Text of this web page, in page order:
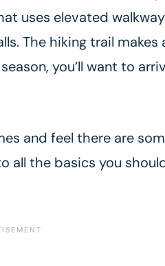
uses elevated
The hiking trail makes
you’ll want to
and feel there are
all the basics you